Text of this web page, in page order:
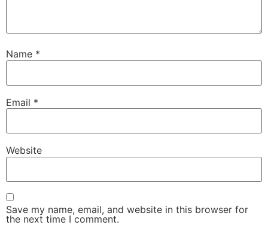
Name *
Email *
Website
Save my name, email, and website in this browser for
the next time I comment.